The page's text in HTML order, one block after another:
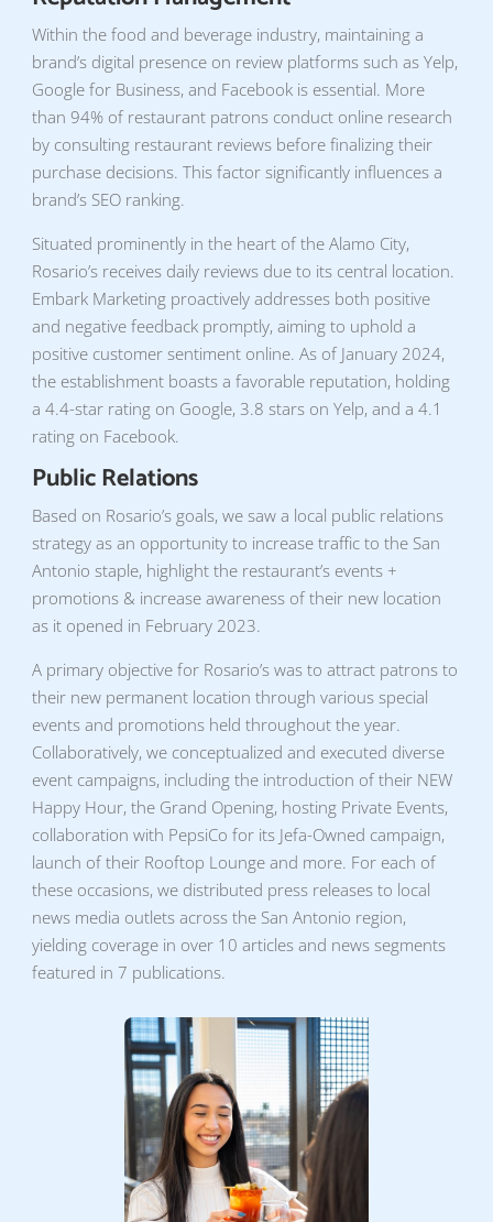
Within the food and beverage industry, maintaining a
brand’s digital presence on review platforms such as Yelp,
Google for Business, and Facebook is essential. More
than 94% of restaurant patrons conduct online research
by consulting restaurant reviews before finalizing their
purchase decisions. This factor significantly influences a
brand’s SEO ranking.
Situated prominently in the heart of the Alamo City,
Rosario’s receives daily reviews due to its central location.
Embark Marketing proactively addresses both positive
and negative feedback promptly, aiming to uphold a
positive customer sentiment online. As of January 2024,
the establishment boasts a favorable reputation, holding
a 4.4-star rating on Google, 3.8 stars on Yelp, and a 4.1
rating on Facebook.
Public Relations
Based on Rosario’s goals, we saw a local public relations
strategy as an opportunity to increase traffic to the San
Antonio staple, highlight the restaurant’s events +
promotions & increase awareness of their new location
as it opened in February 2023.
A primary objective for Rosario’s was to attract patrons to
their new permanent location through various special
events and promotions held throughout the year.
Collaboratively, we conceptualized and executed diverse
event campaigns, including the introduction of their NEW
Happy Hour, the Grand Opening, hosting Private Events,
collaboration with PepsiCo for its Jefa-Owned campaign,
launch of their Rooftop Lounge and more. For each of
these occasions, we distributed press releases to local
news media outlets across the San Antonio region,
yielding coverage in over 10 articles and news segments
featured in 7 publications.